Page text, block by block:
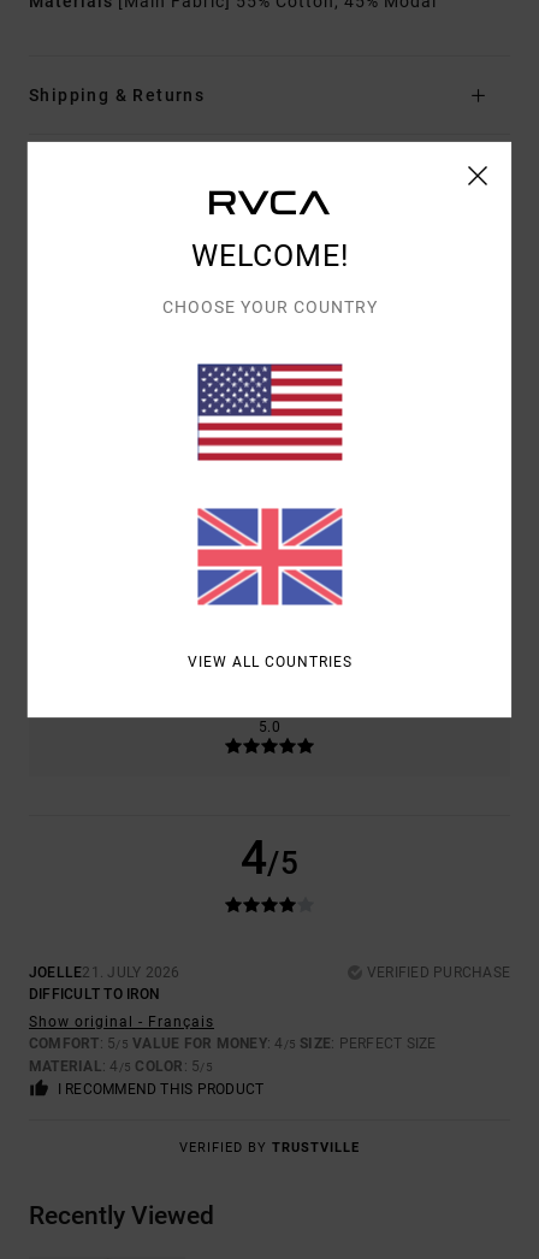
Shipping & Returns
Customer Reviews
4.0
1 VERIFIED REVIEWSSINCE JULY 2026
100% OF OUR CUSTOMERS RECOMMEND THIS PRODUCT
VALUE FOR MONEY
5.0
4/5
JOELLE21. JULY 2026
VERIFIED PURCHASE
DIFFICULT TO IRON
Show original - Français
COMFORT: 5/5 VALUE FOR MONEY: 4 /5 SIZE: PERFECT SIZE
MATERIAL: 4 /5 COLOR : 5/5
I RECOMMEND THIS PRODUCT
VERIFIED BY TRUSTVILLE
Recently Viewed
WELCOME!
CHOOSE YOUR COUNTRY
VIEW ALL COUNTRIES